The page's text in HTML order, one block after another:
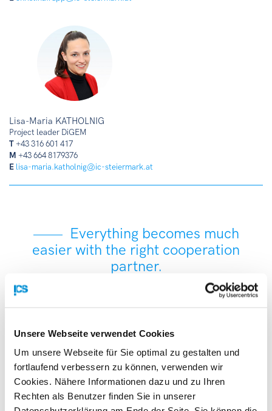
Unsere Webseite verwendet Cookies
Um unsere Webseite für Sie optimal zu gestalten und
fortlaufend verbessern zu können, verwenden wir
Cookies. Nähere Informationen dazu und zu Ihren
Rechten als Benutzer finden Sie in unserer
Lisa-Maria KATHOLNIG
Project leader DiGEM
T+43 316 601 417
M +43 664 8179376
E lisa-maria.katholnig@ic-steiermark.at
Everything becomes much
easier with the right cooperation
partner.
with a European and international focus. We combine
international know-how with local expertise to facilitate
access to international markets for your innovations. We
help your company grow faster with tailored support, new
technology and business partnerships, and information on